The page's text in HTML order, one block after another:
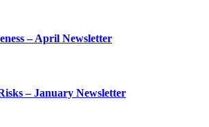
– April Newsletter
– January Newsletter